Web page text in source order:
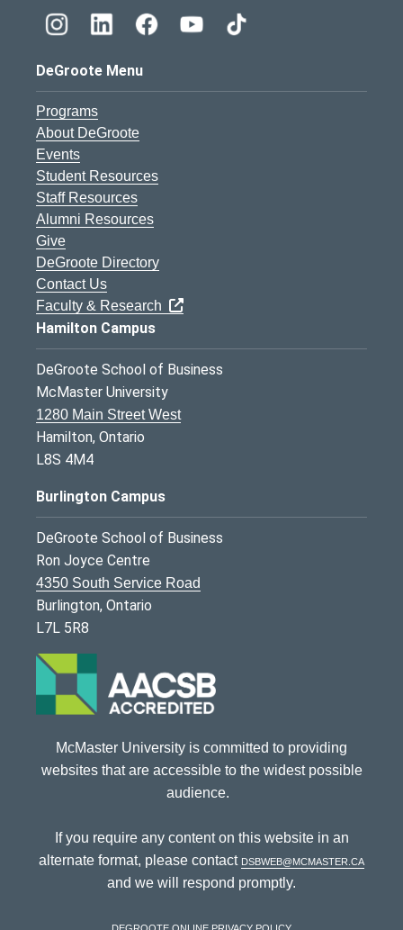
DeGroote Menu
Programs
About DeGroote
Events
Student Resources
Staff Resources
Alumni Resources
Give
DeGroote Directory
Contact Us
Faculty & Research
Hamilton Campus
DeGroote School of Business
McMaster University
1280 Main Street West
Hamilton, Ontario
L8S 4M4
Burlington Campus
DeGroote School of Business
Ron Joyce Centre
4350 South Service Road
Burlington, Ontario
L7L 5R8
McMaster University is committed to providing
websites that are accessible to the widest possible
audience.
If you require any content on this website in an
alternate format, please contact dsbweb@mcmaster.ca
and we will respond promptly.
DeGroote Online Privacy Policy